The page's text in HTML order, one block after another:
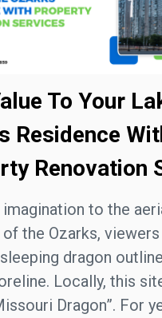
To Your
Residence
Renovation
imagination to the
the Ozarks,
dragon
Locally, this
Dragon”. For